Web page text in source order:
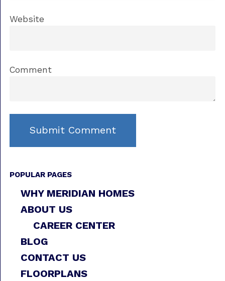
Website
Comment
POPULAR PAGES
WHY MERIDIAN HOMES
ABOUT US
CAREER CENTER
BLOG
CONTACT US
FLOORPLANS